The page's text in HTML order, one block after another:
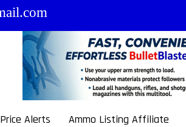
Price Alerts Ammo Listing Affiliate